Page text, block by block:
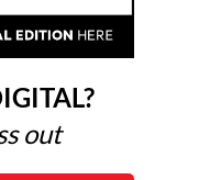
out